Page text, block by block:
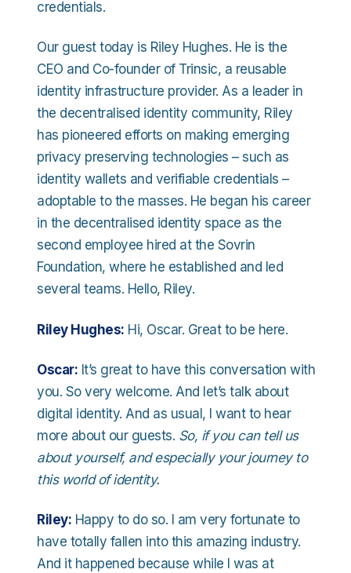
credentials.
Our guest today is Riley Hughes. He is the
CEO and Co-founder of Trinsic, a reusable
identity infrastructure provider. As a leader in
the decentralised identity community, Riley
has pioneered efforts on making emerging
privacy preserving technologies – such as
identity wallets and verifiable credentials –
adoptable to the masses. He began his career
in the decentralised identity space as the
second employee hired at the Sovrin
Foundation, where he established and led
several teams. Hello, Riley.
Riley Hughes: Hi, Oscar. Great to be here.
Oscar: It’s great to have this conversation with
you. So very welcome. And let’s talk about
digital identity. And as usual, I want to hear
more about our guests. So, if you can tell us
about yourself, and especially your journey to
this world of identity.
Riley: Happy to do so. I am very fortunate to
have totally fallen into this amazing industry.
And it happened because while I was at